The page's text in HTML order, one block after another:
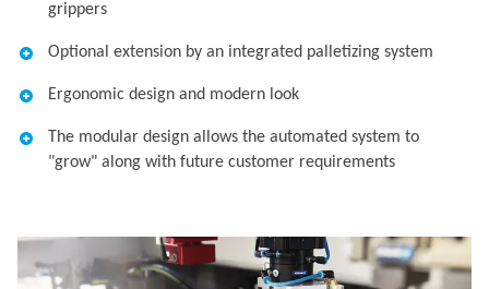
grippers
Optional extension by an integrated palletizing system
Ergonomic design and modern look
The modular design allows the automated system to
"grow" along with future customer requirements